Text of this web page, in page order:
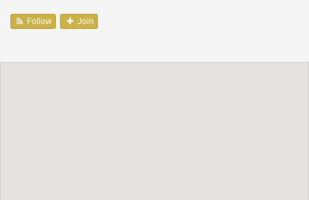
Follow Join